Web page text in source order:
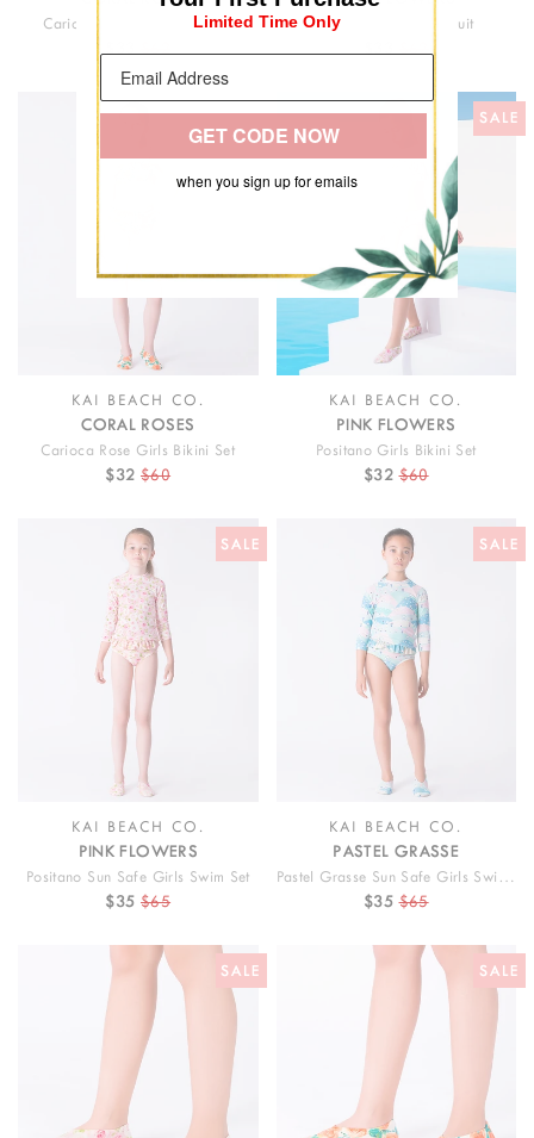
Carioca Rose Girls Swimsuit Positano Girls Swimsuit
KAI BEACH CO.
CORAL ROSES
Carioca Rose Girls Bikini Set
$32 $60
SALE
KAI BEACH CO.
PINK FLOWERS
Positano Girls Bikini Set
$32 $60
SALE
KAI BEACH CO.
PINK FLOWERS
Positano Sun Safe Girls Swim Set
$35 $65
SALE
KAI BEACH CO.
PASTEL GRASSE
Pastel Grasse Sun Safe Girls Swim Set
$35 $65
SALE
SALE SALE
Limited Time Only
GET CODE NOW
when you sign up for emails